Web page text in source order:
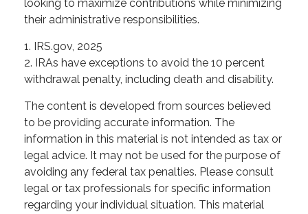
looking to maximize contributions while minimizing
their administrative responsibilities.
1. IRS.gov, 2025
2. IRAs have exceptions to avoid the 10 percent
withdrawal penalty, including death and disability.
The content is developed from sources believed
to be providing accurate information. The
information in this material is not intended as tax or
legal advice. It may not be used for the purpose of
avoiding any federal tax penalties. Please consult
legal or tax professionals for specific information
regarding your individual situation. This material